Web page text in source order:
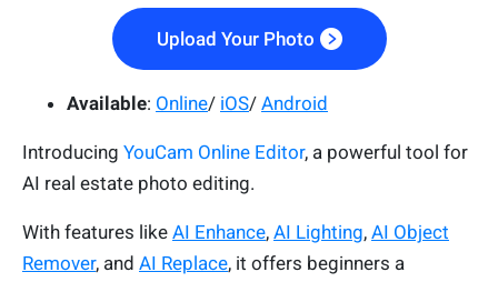
Upload Your Photo
Available: Online/ iOS/ Android
Introducing YouCam Online Editor, a powerful tool for
AI real estate photo editing.
With features like AI Enhance, AI Lighting, AI Object
Remover, and AI Replace, it offers beginners a